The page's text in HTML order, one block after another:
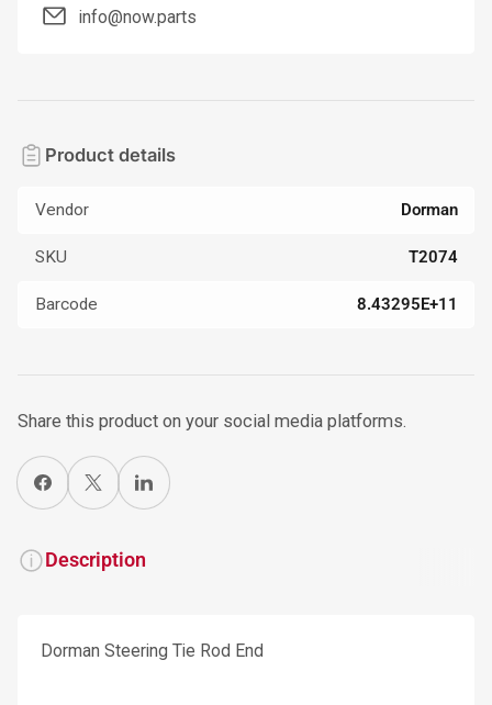
info@now.parts
Product details
Vendor Dorman
SKU T2074
Barcode 8.43295E+11
Share this product on your social media platforms.
Share on Facebook
X Share on LinkedIn
Description
Dorman Steering Tie Rod End